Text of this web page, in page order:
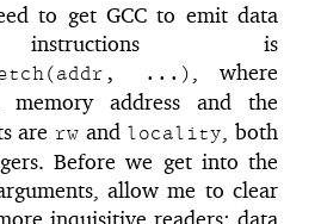
to get GCC to emit data
is
...) , where
address and the
are rw and locality , both
Before we get into the
allow me to clear
inquisitive readers: data